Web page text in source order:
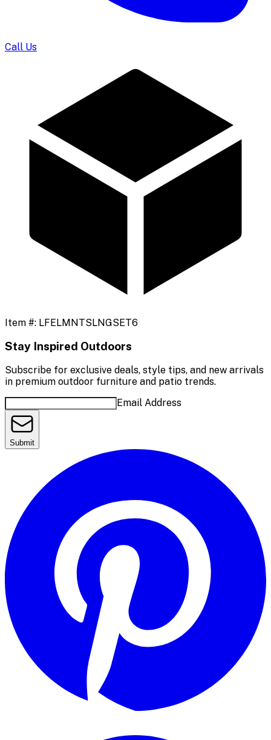
Call Us
Item #: LFELMNTSLNGSET6
Stay Inspired Outdoors
Subscribe for exclusive deals, style tips, and new arrivals
in premium outdoor furniture and patio trends.
Email Address
Submit